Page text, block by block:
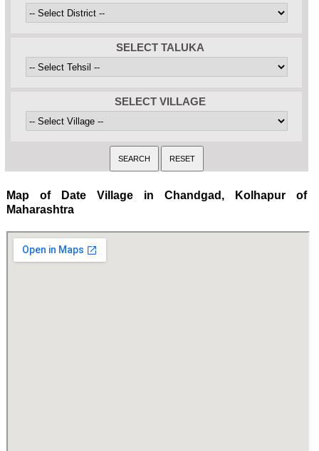
SELECT TALUKA
SELECT VILLAGE
Map of Date Village in Chandgad, Kolhapur of
Maharashtra